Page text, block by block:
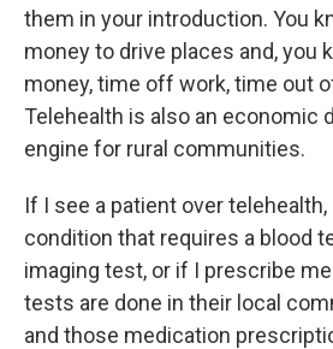
them in your introduction. You
money to drive places and, you
money, time off work, time out
Telehealth is also an economic
engine for rural communities.
If I see a patient over telehealth,
condition that requires a blood
imaging test, or if I prescribe
tests are done in their local
and those medication